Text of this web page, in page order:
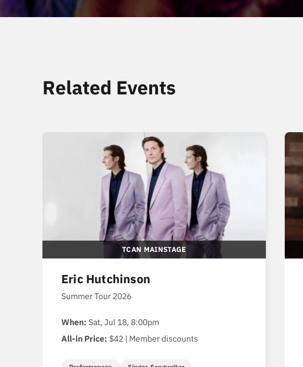
Related Events
TCAN MAINSTAGE
Eric Hutchinson
Summer Tour 2026
When: Sat, Jul 18, 8:00pm
All-in Price: $42 | Member discounts